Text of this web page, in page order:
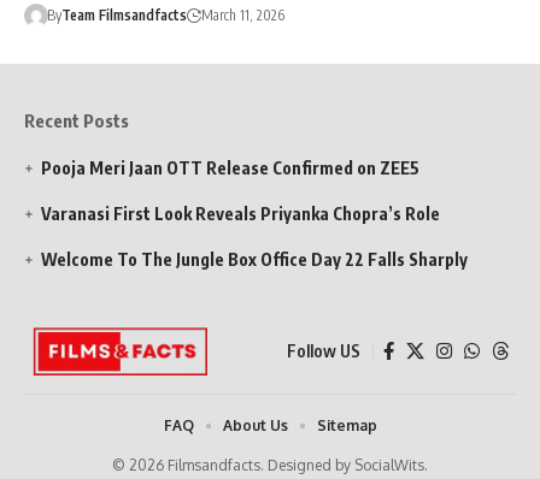
ByTeam Filmsandfacts March 11, 2026
Recent Posts
Pooja Meri Jaan OTT Release Confirmed on ZEE5
Varanasi First Look Reveals Priyanka Chopra’s Role
Welcome To The Jungle Box Office Day 22 Falls Sharply
Follow US
© 2026 Filmsandfacts. Designed by SocialWits.
FAQ About Us Sitemap